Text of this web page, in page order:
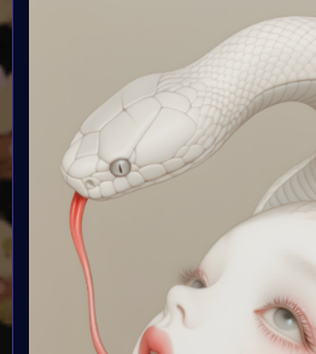
YEAR OF THE
VAVortexArtDay Art Challange
the SNAKE
Organiser:
VAVortex AI ART Community
Theme:
As we step into 2025—the Year
artists to explore the cycles of
and the unknown future through